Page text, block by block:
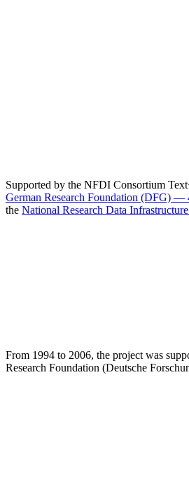
Supported by the NFDI Consortium
German Research Foundation (DFG) —
the National Research Data
From 1994 to 2006, the project was
Research Foundation (Deutsche